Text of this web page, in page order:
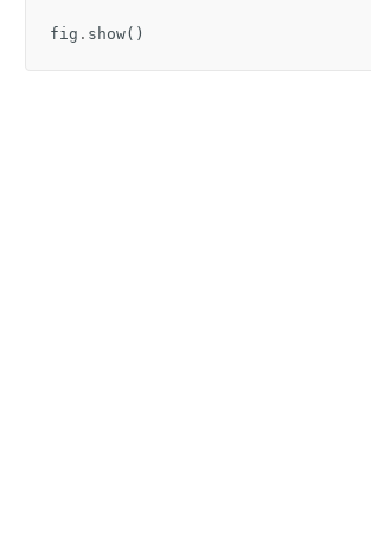
fig . show()